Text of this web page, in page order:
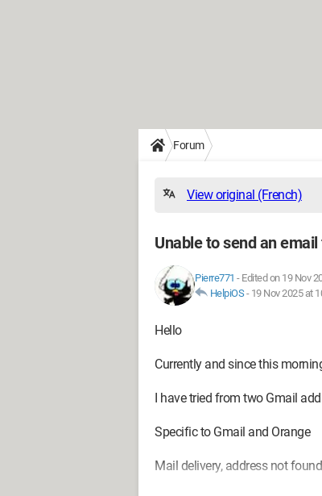
Forum
View original (French)
Unable to send an
Pierre771 - Edited on 19 Nov
HelpiOS- 19 Nov 2025 at
Hello
Currently and since this
I have tried from two Gmail
Specific to Gmail and Orange
Mail delivery, address not found